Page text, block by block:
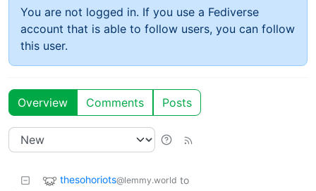
You are not logged in. If you use a Fediverse
account that is able to follow users, you can follow
this user.
Overview Comments Posts
thesohoriots@lemmy.world to